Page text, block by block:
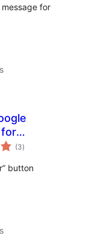
for
for
7
(3total
ratings
)
button